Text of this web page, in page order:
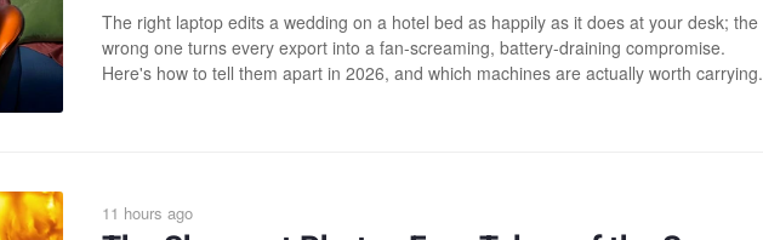
The right laptop edits a wedding on a hotel bed as happily as it does at your desk; the
wrong one turns every export into a fan-screaming, battery-draining compromise.
Here's how to tell them apart in 2026, and which machines are actually worth carrying.
11 hours ago